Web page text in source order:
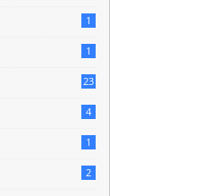
1
1
23
4
1
2